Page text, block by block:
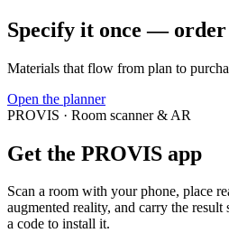
Specify it once —
Materials that flow from plan to
Open the planner
PROVIS · Room scanner & AR
Get the PROVIS app
Scan a room with your phone, place
augmented reality, and carry the
a code to install it.